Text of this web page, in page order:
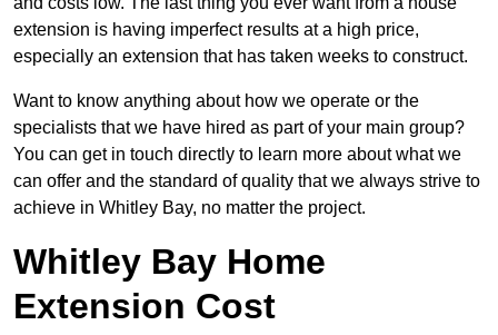
extension is having imperfect results at a high price,
especially an extension that has taken weeks to construct.
Want to know anything about how we operate or the
specialists that we have hired as part of your main group?
You can get in touch directly to learn more about what we
can offer and the standard of quality that we always strive to
achieve in Whitley Bay, no matter the project.
Whitley Bay Home
Extension Cost